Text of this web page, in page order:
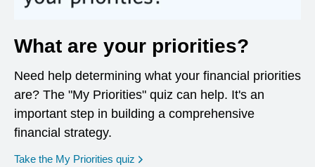
What are your priorities?
Need help determining what your financial priorities
are? The "My Priorities" quiz can help. It's an
important step in building a comprehensive
financial strategy.
Take the My Priorities quiz opens in a new window